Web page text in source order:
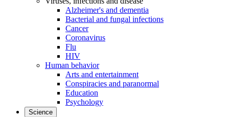
Alzheimer's and dementia
Bacterial and fungal infections
Cancer
Coronavirus
Flu
HIV
Human behavior
Arts and entertainment
Conspiracies and paranormal
Education
Psychology
Science